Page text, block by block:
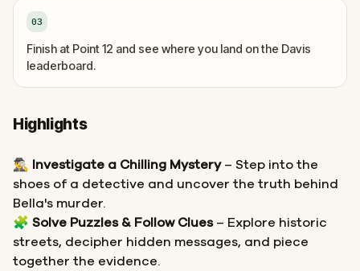
03
Finish at Point 12 and see where you land on the Davis
leaderboard.
Highlights
🕵️‍♂️ Investigate a Chilling Mystery– Step into the
shoes of a detective and uncover the truth behind
Bella's murder.
🧩 Solve Puzzles & Follow Clues– Explore historic
streets, decipher hidden messages, and piece
together the evidence.